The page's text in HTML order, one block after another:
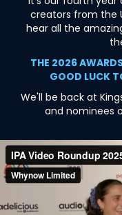
creators from the
hear all the
THE 2026
GOOD LUCK
We'll be back at
and nominees